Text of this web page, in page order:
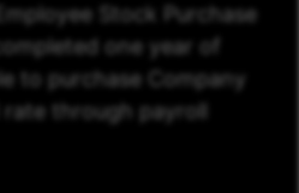
Stock Purchase
one year of
to purchase Company
through payroll